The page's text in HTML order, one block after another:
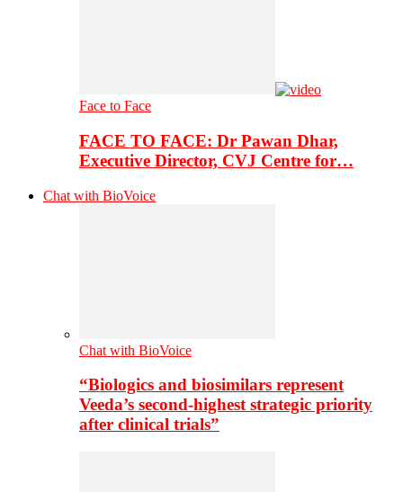
Face to Face
FACE TO FACE: Dr Pawan Dhar,
Executive Director, CVJ Centre for…
Chat with BioVoice
Chat with BioVoice
“Biologics and biosimilars represent
Veeda’s second-highest strategic priority
after clinical trials”